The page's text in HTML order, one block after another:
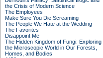
the Crisis of Modern Science
The Employees
Make Sure You Die Screaming
The People We Hate at the Wedding
The Favorites
Disappoint Me
The Hidden Kingdom of Fungi: Exploring
the Microscopic World in Our Forests,
Homes, and Bodies